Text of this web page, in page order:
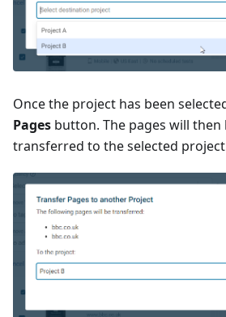
Once the project has been
Pages button. The pages will
transferred to the selected